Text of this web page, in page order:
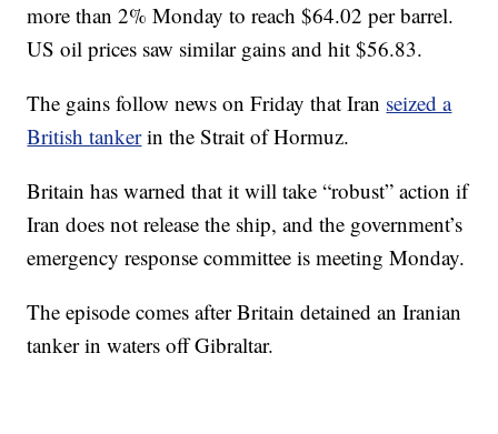
more than 2% Monday to reach $64.02 per barrel.
US oil prices saw similar gains and hit $56.83.
The gains follow news on Friday that Iran seized a
British tankerin the Strait of Hormuz.
Britain has warned that it will take “robust” action if
Iran does not release the ship, and the government’s
emergency response committee is meeting Monday.
The episode comes after Britain detained an Iranian
tanker in waters off Gibraltar.